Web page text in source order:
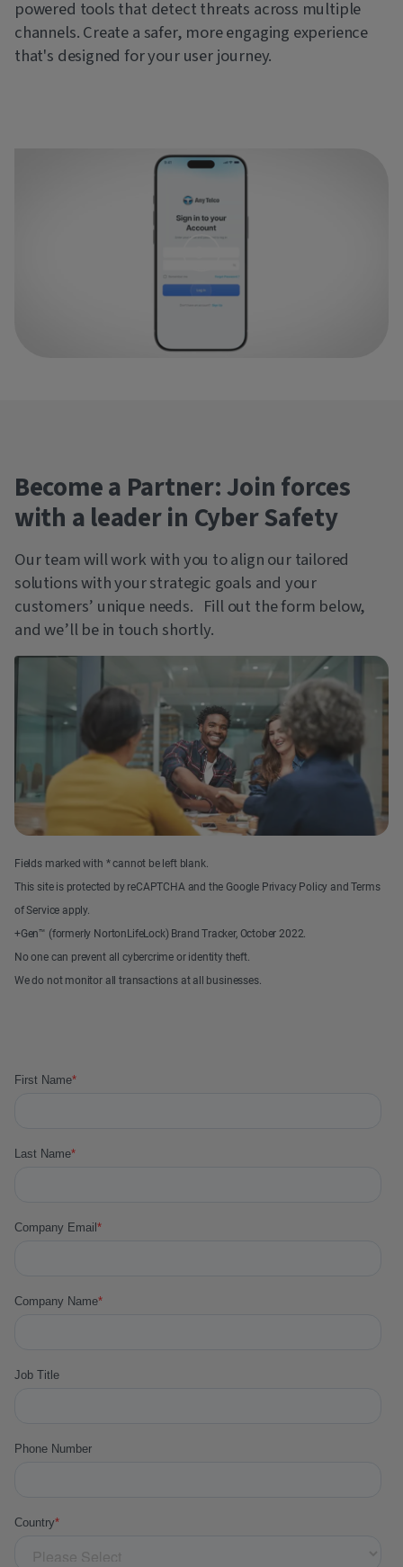
powered tools that detect threats across multiple
channels. Create a safer, more engaging experience
that's designed for your user journey.
Become a Partner: Join forces
with a leader in Cyber Safety
Our team will work with you to align our tailored
solutions with your strategic goals and your
customers’ unique needs. Fill out the form below,
and we’ll be in touch shortly.
Fields marked with * cannot be left blank.
This site is protected by reCAPTCHA and the Google Privacy Policy and Terms
of Service apply.
+Gen™ (formerly NortonLifeLock) Brand Tracker, October 2022.
No one can prevent all cybercrime or identity theft.
We do not monitor all transactions at all businesses.